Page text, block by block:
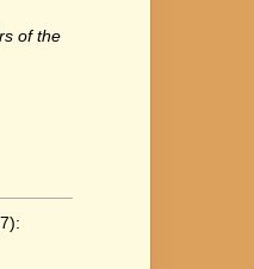
of the